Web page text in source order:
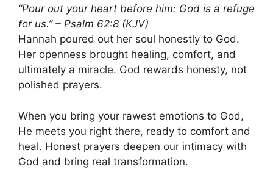
“Pour out your heart before him: God is a refuge
for us.” – Psalm 62:8 (KJV)
Hannah poured out her soul honestly to God.
Her openness brought healing, comfort, and
ultimately a miracle. God rewards honesty, not
polished prayers.
When you bring your rawest emotions to God,
He meets you right there, ready to comfort and
heal. Honest prayers deepen our intimacy with
God and bring real transformation.